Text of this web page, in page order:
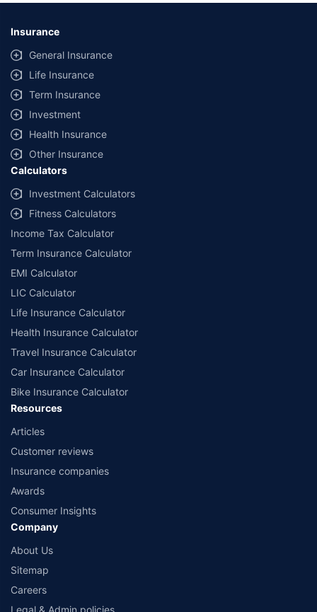
Insurance
General Insurance
Life Insurance
Term Insurance
Investment
Health Insurance
Other Insurance
Calculators
Investment Calculators
Fitness Calculators
Income Tax Calculator
Term Insurance Calculator
EMI Calculator
LIC Calculator
Life Insurance Calculator
Health Insurance Calculator
Travel Insurance Calculator
Car Insurance Calculator
Bike Insurance Calculator
Resources
Articles
Customer reviews
Insurance companies
Awards
Consumer Insights
Company
About Us
Sitemap
Careers
Legal & Admin policies